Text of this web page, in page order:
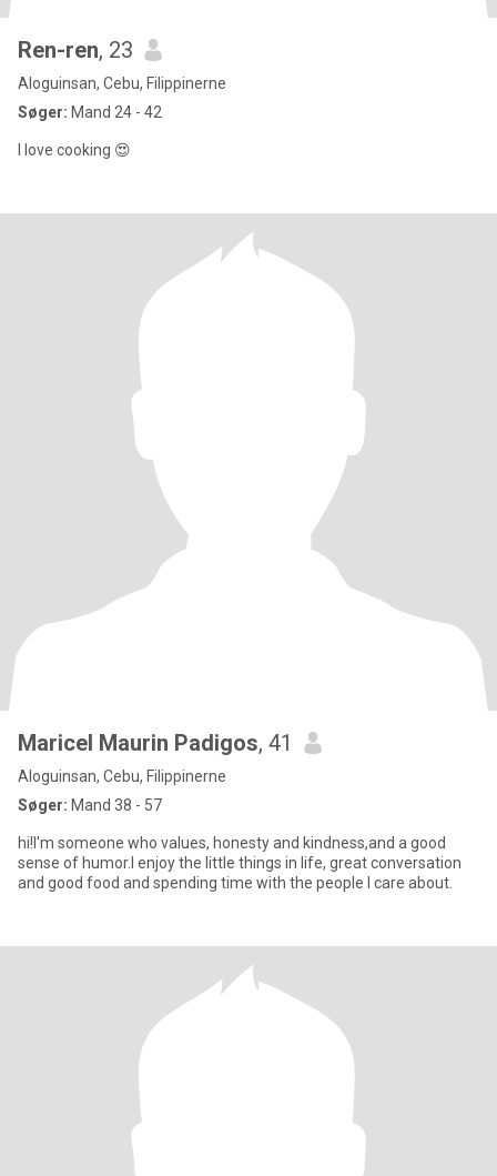
Ren-ren, 23
Aloguinsan, Cebu, Filippinerne
Søger: Mand 24 - 42
I love cooking 😍
Maricel Maurin Padigos, 41
Aloguinsan, Cebu, Filippinerne
Søger: Mand 38 - 57
hi!I'm someone who values, honesty and kindness,and a good
sense of humor.I enjoy the little things in life, great conversation
and good food and spending time with the people I care about.